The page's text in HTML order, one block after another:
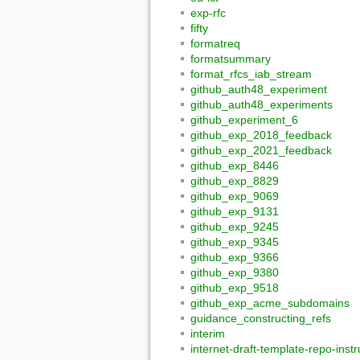
exp-rfc
fifty
formatreq
formatsummary
format_rfcs_iab_stream
github_auth48_experiment
github_auth48_experiments
github_experiment_6
github_exp_2018_feedback
github_exp_2021_feedback
github_exp_8446
github_exp_8829
github_exp_9069
github_exp_9131
github_exp_9245
github_exp_9345
github_exp_9366
github_exp_9380
github_exp_9518
github_exp_acme_subdomains
guidance_constructing_refs
interim
internet-draft-template-repo-